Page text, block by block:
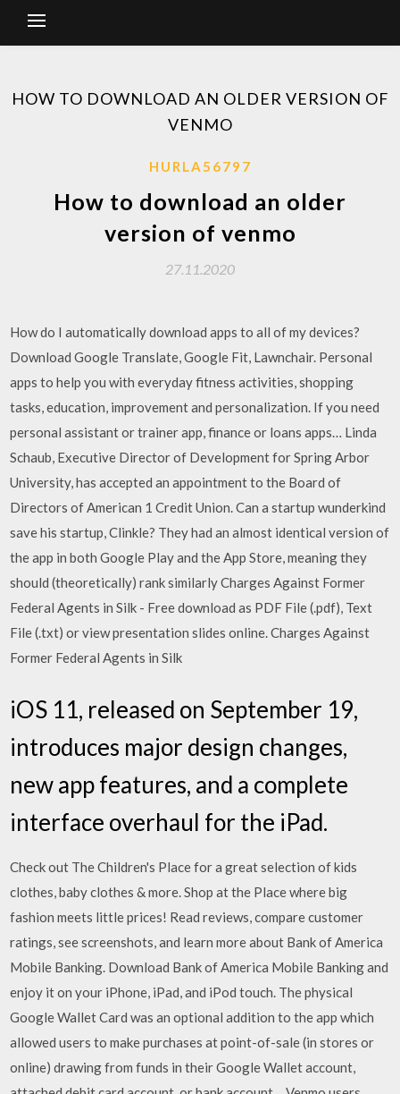
HOW TO DOWNLOAD AN OLDER VERSION OF
VENMO
HURLA56797
How to download an older
version of venmo
27.11.2020
How do I automatically download apps to all of my devices?
Download Google Translate, Google Fit, Lawnchair. Personal
apps to help you with everyday fitness activities, shopping
tasks, education, improvement and personalization. If you need
personal assistant or trainer app, finance or loans apps… Linda
Schaub, Executive Director of Development for Spring Arbor
University, has accepted an appointment to the Board of
Directors of American 1 Credit Union. Can a startup wunderkind
save his startup, Clinkle? They had an almost identical version of
the app in both Google Play and the App Store, meaning they
should (theoretically) rank similarly Charges Against Former
Federal Agents in Silk - Free download as PDF File (.pdf), Text
File (.txt) or view presentation slides online. Charges Against
Former Federal Agents in Silk
iOS 11, released on September 19,
introduces major design changes,
new app features, and a complete
interface overhaul for the iPad.
Check out The Children's Place for a great selection of kids
clothes, baby clothes & more. Shop at the Place where big
fashion meets little prices! ‎Read reviews, compare customer
ratings, see screenshots, and learn more about Bank of America
Mobile Banking. Download Bank of America Mobile Banking and
enjoy it on your iPhone, iPad, and iPod touch. The physical
Google Wallet Card was an optional addition to the app which
allowed users to make purchases at point-of-sale (in stores or
online) drawing from funds in their Google Wallet account,